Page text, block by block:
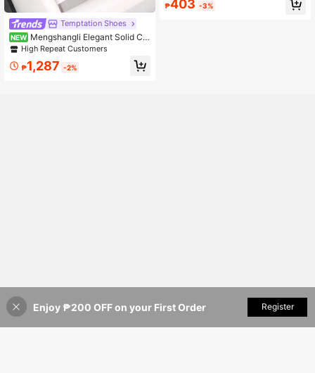
Temptation Shoes
NEW Mengshangli Elegant Solid Col
or Stiletto Sandals, Vintage Buckle
Round Ring High Heel Pumps For Of
fice, Party, Wedding, Spring/Summe
High Repeat Customers
₱1,287 -2%
h
₱403 -3%
6% OFF! Add to Cart
Enjoy ₱200 OFF on your First Order Register